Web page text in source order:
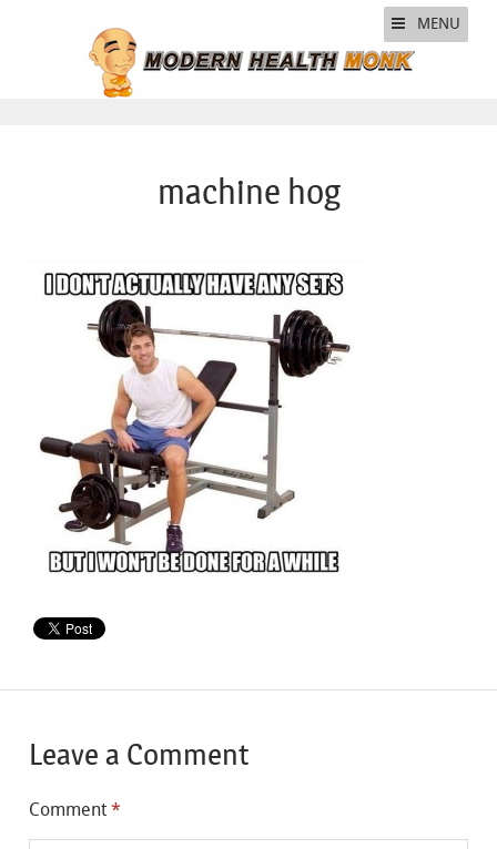
MENU
machine hog
Leave a Comment
Comment *